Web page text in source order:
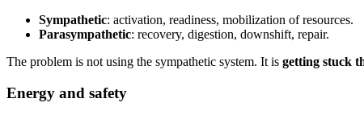
Sympathetic: activation, readiness, mobilization of resources.
Parasympathetic: recovery, digestion, downshift, repair.
The problem is not using the sympathetic system. It is getting stuck
Energy and safety